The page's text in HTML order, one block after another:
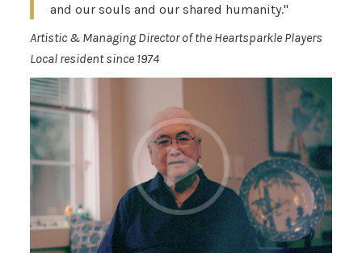
and our souls and our shared humanity."
Artistic & Managing Director of the Heartsparkle Players
Local resident since 1974